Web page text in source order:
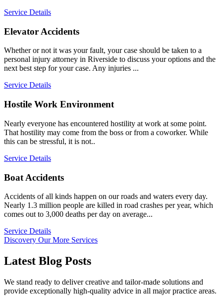
Service Details
Elevator Accidents
Whether or not it was your fault, your case should be taken to a
personal injury attorney in Riverside to discuss your options and the
next best step for your case. Any injuries ...
Service Details
Hostile Work Environment
Nearly everyone has encountered hostility at work at some point.
That hostility may come from the boss or from a coworker. While
this can be stressful, it is not..
Service Details
Boat Accidents
Accidents of all kinds happen on our roads and waters every day.
Nearly 1.3 million people are killed in road crashes per year, which
comes out to 3,000 deaths per day on average...
Service Details
Discovery Our More Services
Latest Blog Posts
We stand ready to deliver creative and tailor-made solutions and
provide exceptionally high-quality advice in all major practice areas.